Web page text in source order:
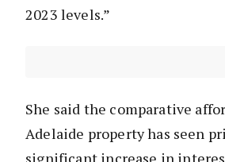
2023 levels.”
She said the comparative
Adelaide property has seen
significant increase in